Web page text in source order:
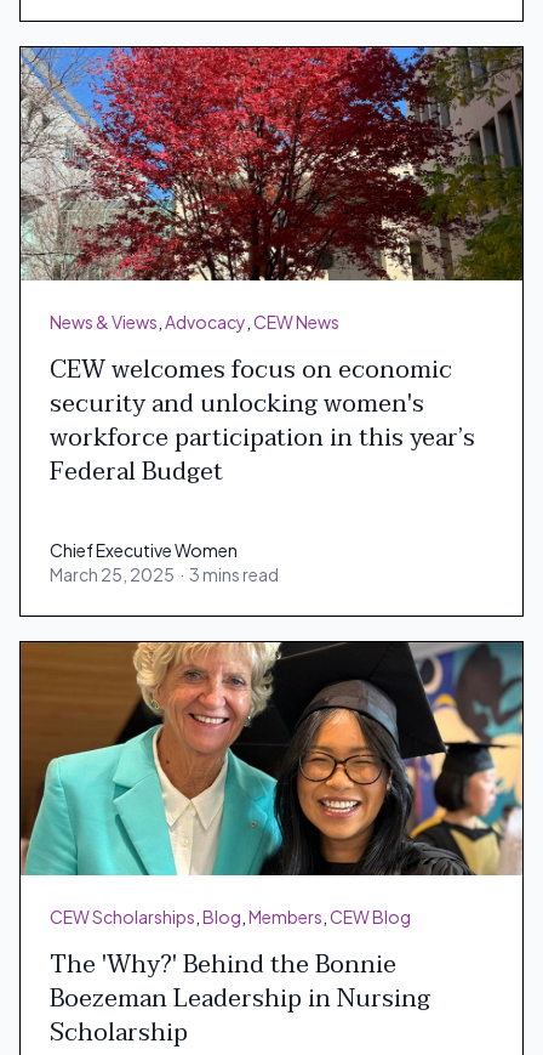
News & Views Advocacy CEW News
CEW welcomes focus on economic
security and unlocking women's
workforce participation in this year’s
Federal Budget
Chief Executive Women
Chief Executive Women
March 25, 2025 · 3 mins read
CEW Scholarships Blog Members CEW Blog
The 'Why?' Behind the Bonnie
Boezeman Leadership in Nursing
Scholarship